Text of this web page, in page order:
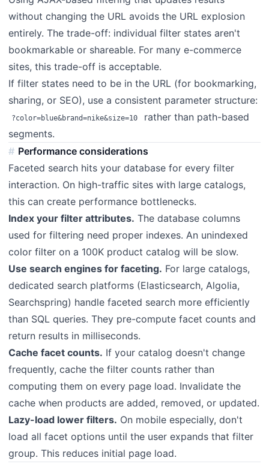
without changing the URL avoids the URL explosion
entirely. The trade-off: individual filter states aren't
bookmarkable or shareable. For many e-commerce
sites, this trade-off is acceptable.
If filter states need to be in the URL (for bookmarking,
sharing, or SEO), use a consistent parameter structure:
?color=blue&brand=nike&size=10
rather than path-based
segments.
Performance considerations
Faceted search hits your database for every filter
interaction. On high-traffic sites with large catalogs,
this can create performance bottlenecks.
Index your filter attributes. The database columns
used for filtering need proper indexes. An unindexed
color filter on a 100K product catalog will be slow.
Use search engines for faceting. For large catalogs,
dedicated search platforms (Elasticsearch, Algolia,
Searchspring) handle faceted search more efficiently
than SQL queries. They pre-compute facet counts and
return results in milliseconds.
Cache facet counts. If your catalog doesn't change
frequently, cache the filter counts rather than
computing them on every page load. Invalidate the
cache when products are added, removed, or updated.
Lazy-load lower filters. On mobile especially, don't
load all facet options until the user expands that filter
group. This reduces initial page load.